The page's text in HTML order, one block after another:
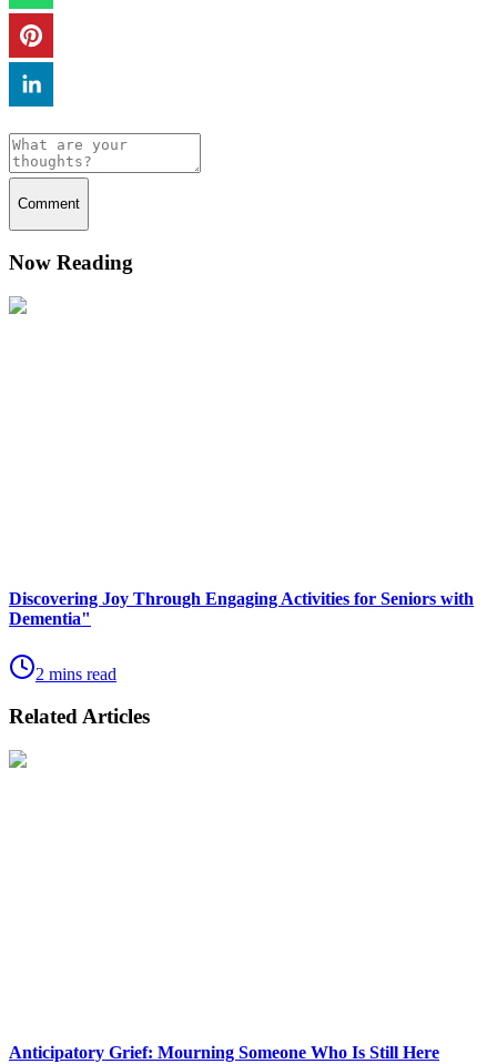
Comment
Now Reading
Discovering Joy Through Engaging Activities for Seniors with
Dementia"
2 mins read
Related Articles
Anticipatory Grief: Mourning Someone Who Is Still Here